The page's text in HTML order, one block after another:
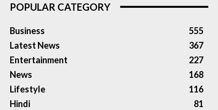
POPULAR CATEGORY
Business
555
Latest News
367
Entertainment
227
News
168
Lifestyle
116
Hindi
81